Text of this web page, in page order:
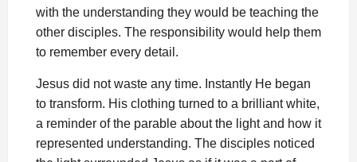
with the understanding they would be teaching the
other disciples. The responsibility would help them
to remember every detail.
Jesus did not waste any time. Instantly He began
to transform. His clothing turned to a brilliant white,
a reminder of the parable about the light and how it
represented understanding. The disciples noticed